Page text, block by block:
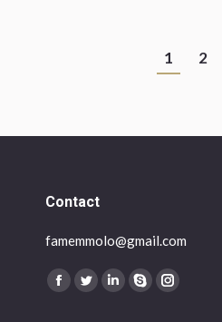
1 2
Contact
famemmolo@gmail.com
Find us on:
Facebook
TwitterLinkedin
SkypeInstagram